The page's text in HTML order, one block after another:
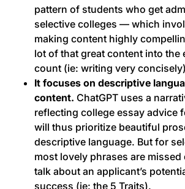
pattern of students who get
selective colleges — which
making content highly
lot of that great content into the
count (ie: writing very
It focuses on descriptive
content. ChatGPT uses a
reflecting college essay advice
will thus prioritize beautiful
descriptive language. But for
most lovely phrases are
talk about an applicant’s
success (ie: the 5 Traits).